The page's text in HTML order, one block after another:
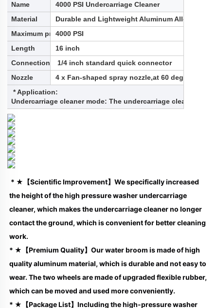
Name
4000 PSI Undercarriage Cleaner
Material
Durable and Lightweight Aluminum Alloy
Maximum pressure
4000 PSI
Length
16 inch
Connection
1/4 inch standard quick connector
Nozzle
4 x Fan-shaped spray nozzle,at 60 degree spray
* Application:
Undercarriage cleaner mode: The undercarriage cleaner is
the height of the high pressure washer undercarriage
cleaner, which makes the undercarriage cleaner no longer
contact the ground, which is convenient for better cleaning
work.
* ★【Premium Quality】Our water broom is made of high
quality aluminum material, which is durable and not easy to
wear. The two wheels are made of upgraded flexible rubber,
which can be moved and used more conveniently.
* ★【Package List】Including the high-pressure washer